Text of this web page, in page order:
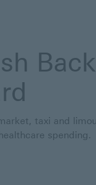
Back
taxi and
spending.